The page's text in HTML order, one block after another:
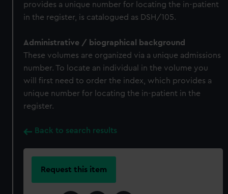
provides a unique number for locating the in-patient
in the register, is catalogued as DSH/105.
Administrative / biographical background
These volumes are organized via a unique admissions
number. To locate an individual in the volume you
will first need to order the index, which provides a
unique number for locating the in-patient in the
register.
Back to search results
Request this item